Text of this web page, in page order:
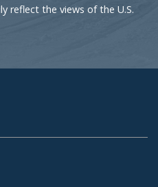
reflect the views of the U.S.